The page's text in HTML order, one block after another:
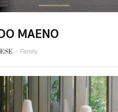
MAENO
/ Family